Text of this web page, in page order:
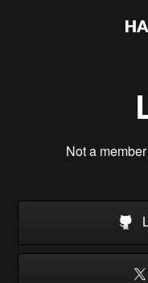
Not a